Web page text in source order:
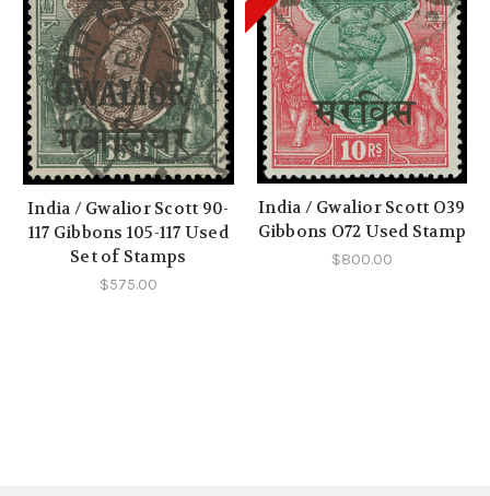
India / Gwalior Scott 90-
117 Gibbons 105-117 Used
Set of Stamps
$575.00
India / Gwalior Scott O39
Gibbons O72 Used Stamp
$800.00